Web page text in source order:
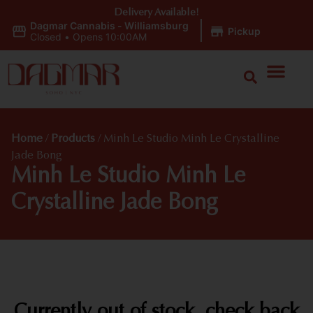
Dagmar Cannabis - Williamsburg
Closed • Opens 10:00AM Pickup
Delivery Available!
Home / Products / Minh Le Studio Minh Le Crystalline
Jade Bong
Minh Le Studio Minh Le
Crystalline Jade Bong